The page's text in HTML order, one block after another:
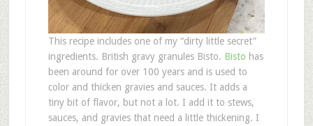
This recipe includes one of my “dirty little secret”
ingredients. British gravy granules Bisto. Bisto has
been around for over 100 years and is used to
color and thicken gravies and sauces. It adds a
tiny bit of flavor, but not a lot. I add it to stews,
sauces, and gravies that need a little thickening. I